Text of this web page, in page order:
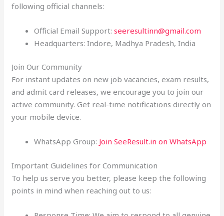
following official channels:
Official Email Support:seeresultinn@gmail.com
Headquarters: Indore, Madhya Pradesh, India
Join Our Community
For instant updates on new job vacancies, exam results,
and admit card releases, we encourage you to join our
active community. Get real-time notifications directly on
your mobile device.
WhatsApp Group: Join SeeResult.in on WhatsApp
Important Guidelines for Communication
To help us serve you better, please keep the following
points in mind when reaching out to us: